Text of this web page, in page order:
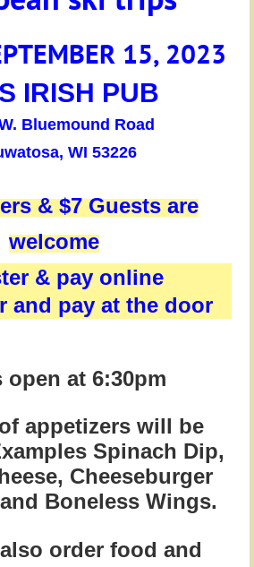
15, 2023
IRISH PUB
Bluemound Road
WI 53226
&$7 Guests are
welcome
& pay online
and pay at the door
open at 6:30pm
appetizers will be
Spinach Dip,
Cheeseburger
Boneless Wings.
order food and